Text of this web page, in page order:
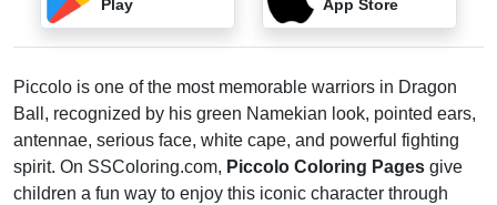
Play
App Store
Piccolo is one of the most memorable warriors in Dragon
Ball, recognized by his green Namekian look, pointed ears,
antennae, serious face, white cape, and powerful fighting
spirit. On SSColoring.com, Piccolo Coloring Pages give
children a fun way to enjoy this iconic character through